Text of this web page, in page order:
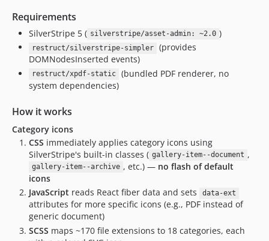
Requirements
SilverStripe 5 ( silverstripe/asset-admin: ~2.0 )
restruct/silverstripe-simpler
(provides
DOMNodesInserted events)
restruct/xpdf-static
(bundled PDF renderer, no
system dependencies)
How it works
Category icons
CSS immediately applies category icons using
SilverStripe's built-in classes ( gallery-item--document ,
gallery-item--archive , etc.) — no flash of default
icons
JavaScript reads React fiber data and sets data-ext
attributes for more specific icons (e.g., PDF instead of
generic document)
SCSS maps ~170 file extensions to 18 categories, each